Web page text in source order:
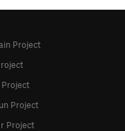
Project
Project
Project